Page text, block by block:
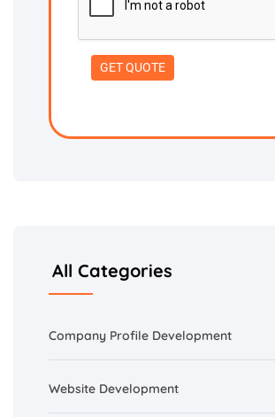
All Categories
Company Profile Development
Website Development